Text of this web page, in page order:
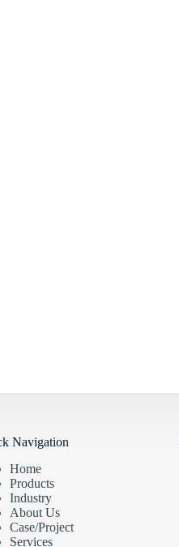
Navigation
Home
Products
Industry
About Us
Case/Project
Services